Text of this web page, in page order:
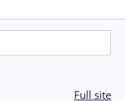
Full site